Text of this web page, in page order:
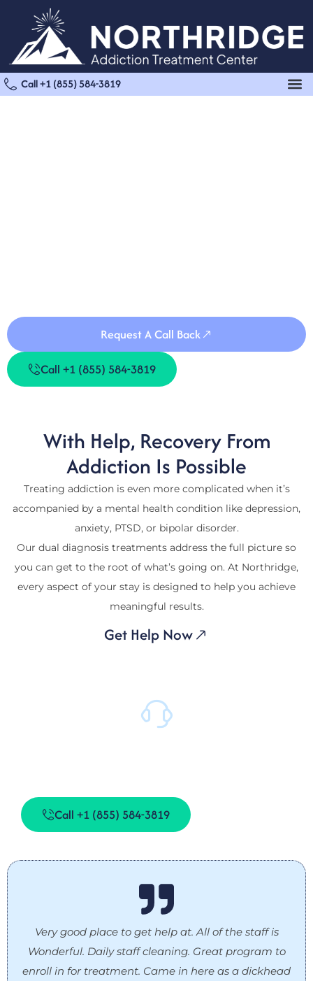
Call +1 (855) 584-3819
Request A Call Back
Call +1 (855) 584-3819
Call +1 (855) 584-3819
With Help, Recovery From
Addiction Is Possible
Treating addiction is even more complicated when it’s
accompanied by a mental health condition like depression,
anxiety, PTSD, or bipolar disorder.
Our dual diagnosis treatments address the full picture so
you can get to the root of what’s going on. At Northridge,
every aspect of your stay is designed to help you achieve
meaningful results.
Get Help Now
Very good place to get help at. All of the staff is
Wonderful. Daily staff cleaning. Great program to
enroll in for treatment. Came in here as a dickhead